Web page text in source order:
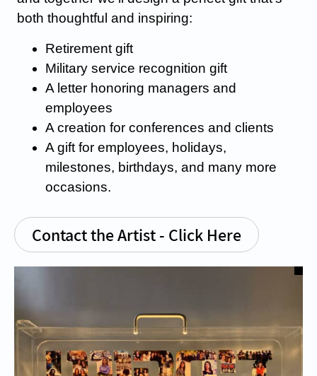
both thoughtful and inspiring:
Retirement gift
Military service recognition gift
A letter honoring managers and
employees
A creation for conferences and clients
A gift for employees, holidays,
milestones, birthdays, and many more
occasions.
Contact the Artist - Click Here